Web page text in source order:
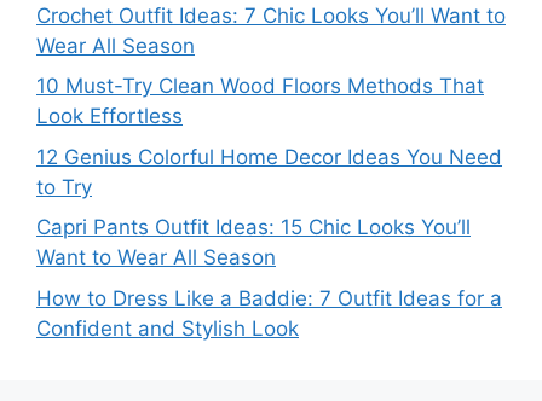
Crochet Outfit Ideas: 7 Chic Looks You’ll Want to
Wear All Season
10 Must-Try Clean Wood Floors Methods That
Look Effortless
12 Genius Colorful Home Decor Ideas You Need
to Try
Capri Pants Outfit Ideas: 15 Chic Looks You’ll
Want to Wear All Season
How to Dress Like a Baddie: 7 Outfit Ideas for a
Confident and Stylish Look